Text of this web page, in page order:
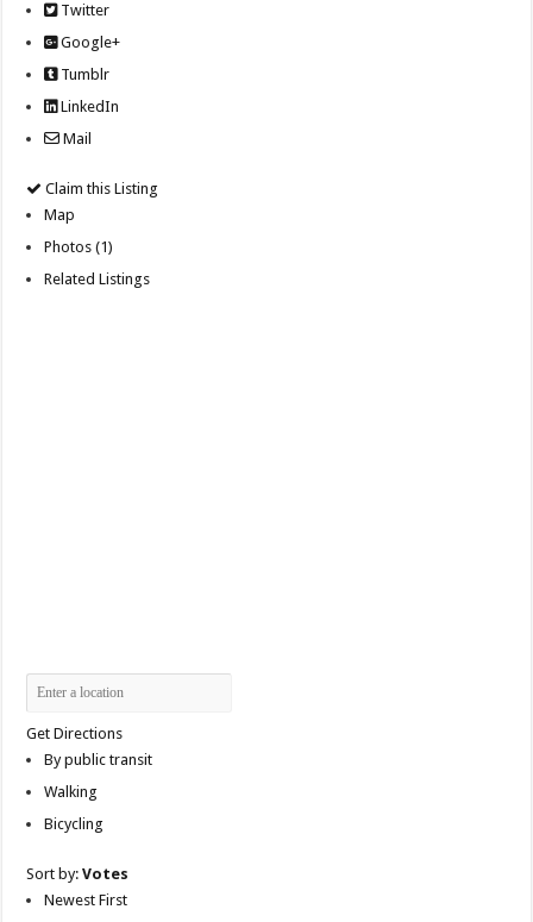
Twitter
Google+
Tumblr
LinkedIn
Mail
Claim this Listing
Map
Photos (1)
Related Listings
Get Directions
By public transit
Walking
Bicycling
Sort by:Votes
Newest First